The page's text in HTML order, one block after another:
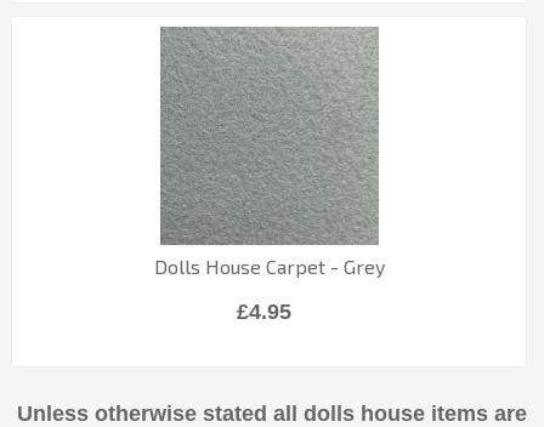
Dolls House Carpet - Grey
£4.95
Unless otherwise stated all dolls house items are